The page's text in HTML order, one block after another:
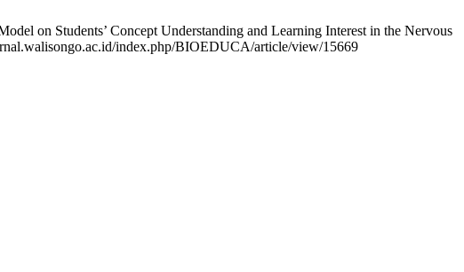
on Students’ Concept Understanding and Learning Interest in the Nervous
index.php/BIOEDUCA/article/view/15669